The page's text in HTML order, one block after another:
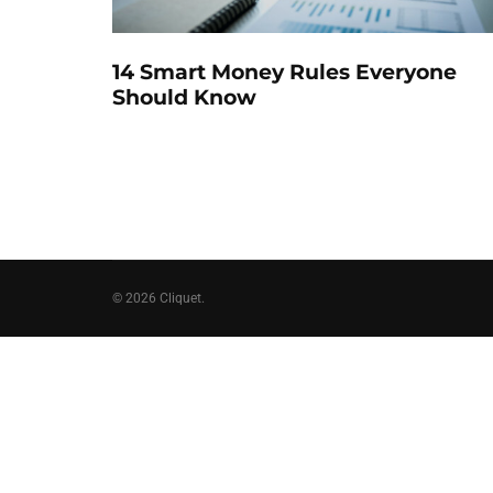
14 Smart Money Rules Everyone
Should Know
© 2026 Cliquet.